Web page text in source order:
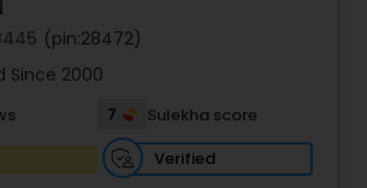
Attorneys
(pin:28472)
Since 2000
7
Sulekha score
Verified